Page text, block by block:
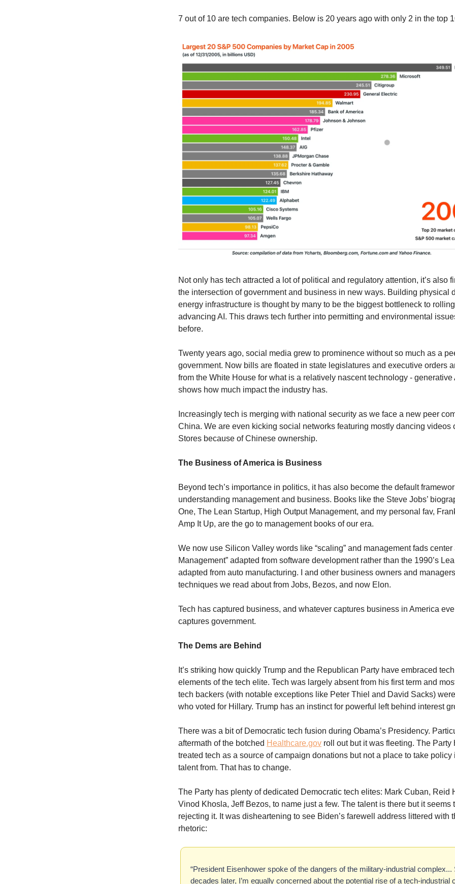
7 out of 10 are tech companies. Below is 20 years ago with only 2 in the top
Not only has tech attracted a lot of political and regulatory attention, it’s also
the intersection of government and business in new ways. Building physical
energy infrastructure is thought by many to be the biggest bottleneck to
advancing AI. This draws tech further into permitting and environmental
before.
Twenty years ago, social media grew to prominence without so much as a
government. Now bills are floated in state legislatures and executive orders
from the White House for what is a relatively nascent technology - generative
shows how much impact the industry has.
Increasingly tech is merging with national security as we face a new peer
China. We are even kicking social networks featuring mostly dancing videos
Stores because of Chinese ownership.
The Business of America is Business
Beyond tech’s importance in politics, it has also become the default
understanding management and business. Books like the Steve Jobs’
One, The Lean Startup, High Output Management, and my personal fav,
Amp It Up, are the go to management books of our era.
We now use Silicon Valley words like “scaling” and management fads center
Management” adapted from software development rather than the 1990’s
adapted from auto manufacturing. I and other business owners and
techniques we read about from Jobs, Bezos, and now Elon.
Tech has captured business, and whatever captures business in America
captures government.
The Dems are Behind
It’s striking how quickly Trump and the Republican Party have embraced
elements of the tech elite. Tech was largely absent from his first term and
tech backers (with notable exceptions like Peter Thiel and David Sacks)
who voted for Hillary. Trump has an instinct for powerful left behind interest
There was a bit of Democratic tech fusion during Obama’s Presidency.
aftermath of the botched Healthcare.gov roll out but it was fleeting. The Party
treated tech as a source of campaign donations but not a place to take policy
talent from. That has to change.
The Party has plenty of dedicated Democratic tech elites: Mark Cuban, Reid
Vinod Khosla, Jeff Bezos, to name just a few. The talent is there but it seems
rejecting it. It was disheartening to see Biden’s farewell address littered with
rhetoric:
“President Eisenhower spoke of the dangers of the military-industrial complex...
decades later, I’m equally concerned about the potential rise of a tech-industrial